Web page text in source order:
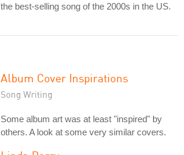
the best-selling song of the 2000s in the US.
Album Cover Inspirations
Song Writing
Some album art was at least "inspired" by
others. A look at some very similar covers.